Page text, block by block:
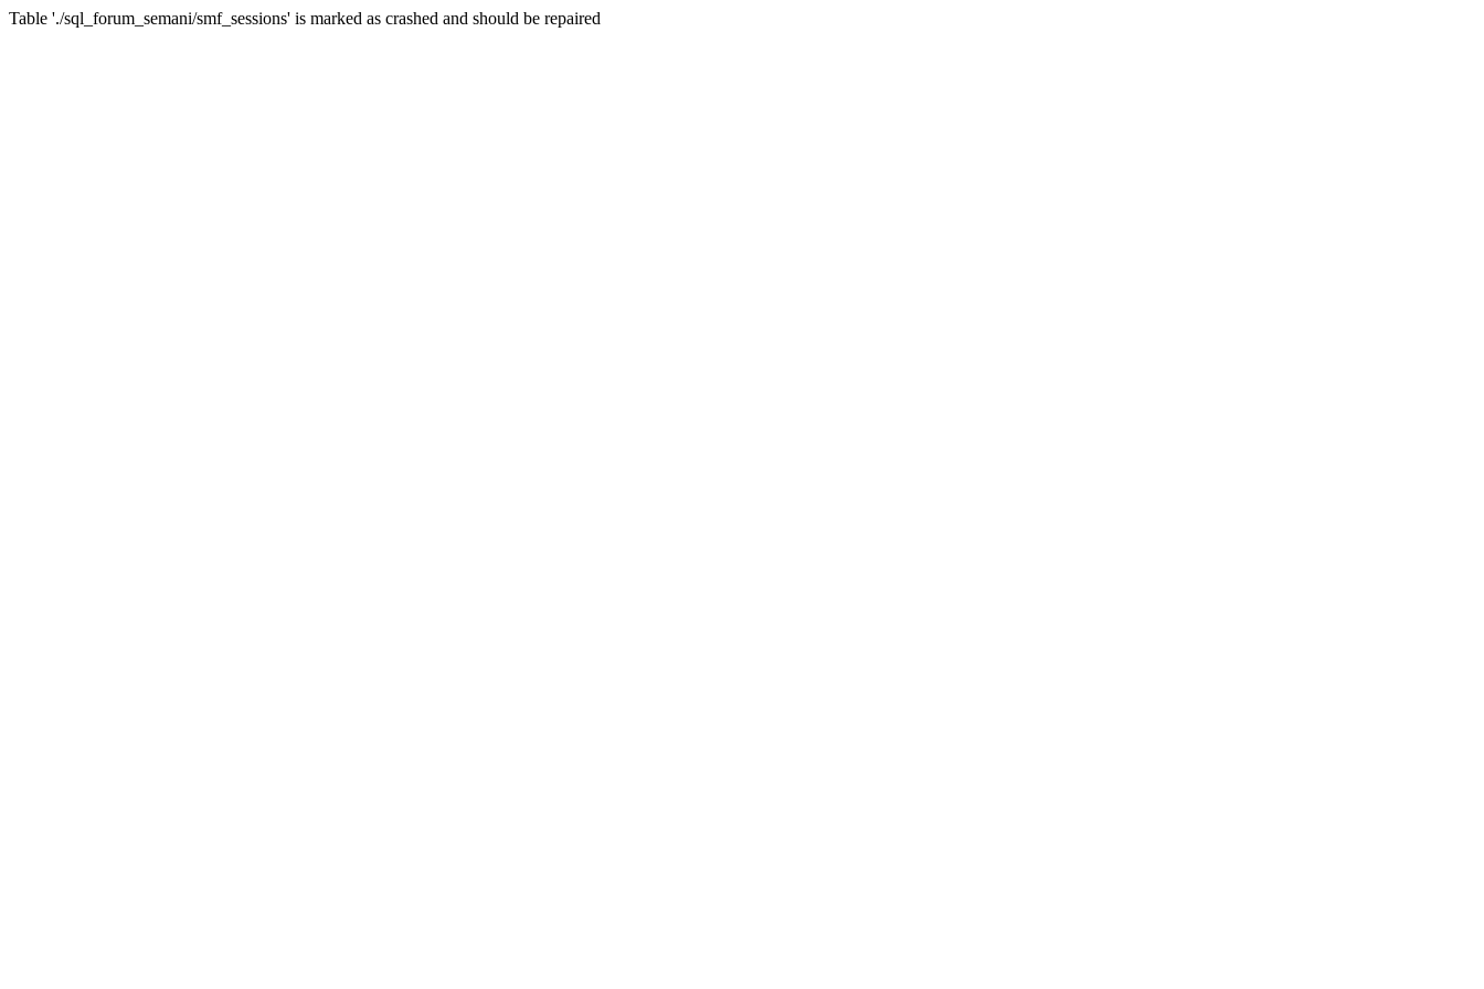
Table './sql_forum_semani/smf_sessions' is marked as crashed and should be repaired